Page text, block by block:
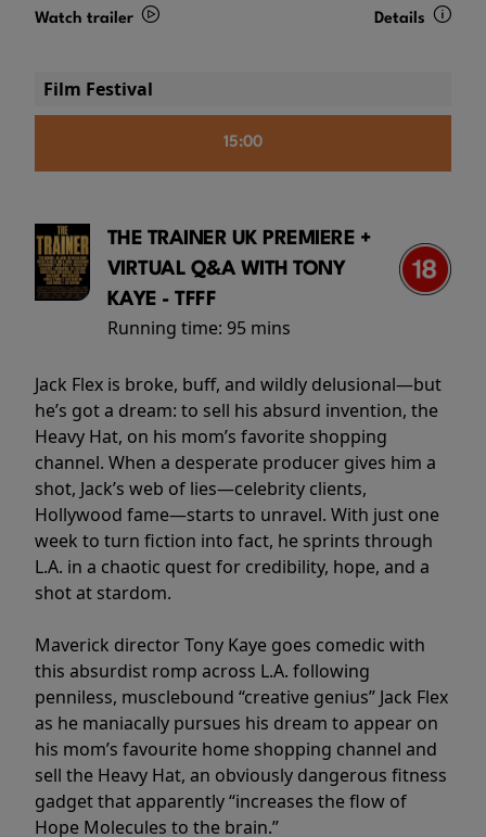
Watch trailer Details
Film Festival
15:00
THE TRAINER UK PREMIERE +
VIRTUAL Q&A WITH TONY
KAYE - TFFF
Running time: 95 mins
Jack Flex is broke, buff, and wildly delusional—but
he’s got a dream: to sell his absurd invention, the
Heavy Hat, on his mom’s favorite shopping
channel. When a desperate producer gives him a
shot, Jack’s web of lies—celebrity clients,
Hollywood fame—starts to unravel. With just one
week to turn fiction into fact, he sprints through
L.A. in a chaotic quest for credibility, hope, and a
shot at stardom.
Maverick director Tony Kaye goes comedic with
this absurdist romp across L.A. following
penniless, musclebound “creative genius” Jack Flex
as he maniacally pursues his dream to appear on
his mom’s favourite home shopping channel and
sell the Heavy Hat, an obviously dangerous fitness
gadget that apparently “increases the flow of
Hope Molecules to the brain.”